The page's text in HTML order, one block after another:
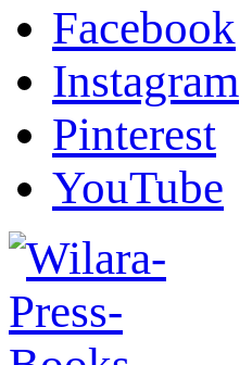
Facebook
Instagram
Pinterest
YouTube